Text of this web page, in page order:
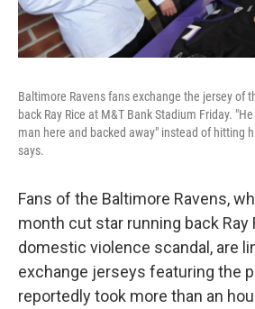
Baltimore Ravens fans exchange the jersey of
back Ray Rice at M&T Bank Stadium Friday.
man here and backed away" instead of hitting
says.
Fans of the Baltimore Ravens,
month cut star running back Ray
domestic violence scandal, are
exchange jerseys featuring the
reportedly took more than an